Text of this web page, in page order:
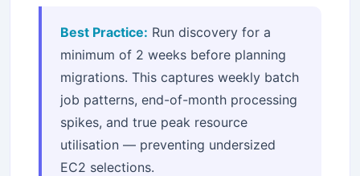
Best Practice: Run discovery for a
minimum of 2 weeks before planning
migrations. This captures weekly batch
job patterns, end-of-month processing
spikes, and true peak resource
utilisation — preventing undersized
EC2 selections.